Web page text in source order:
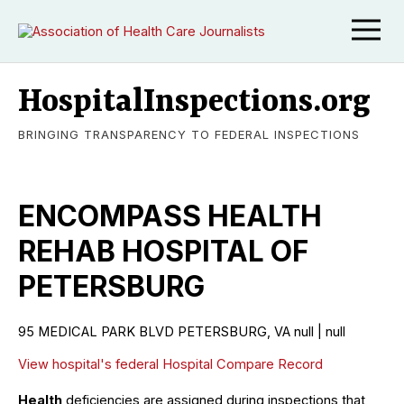
HospitalInspections.org
BRINGING TRANSPARENCY TO FEDERAL INSPECTIONS
ENCOMPASS HEALTH
REHAB HOSPITAL OF
PETERSBURG
95 MEDICAL PARK BLVD PETERSBURG, VA null | null
View hospital's federal Hospital Compare Record
Health deficiencies are assigned during inspections that